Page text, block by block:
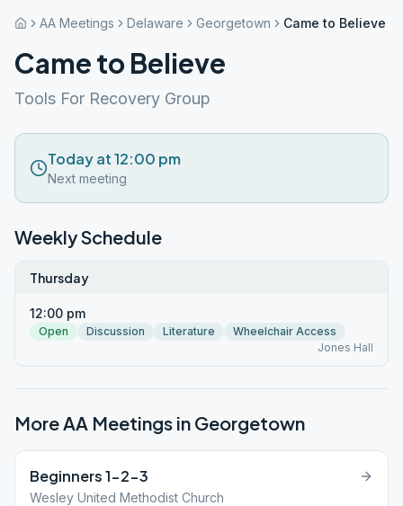
AA Meetings Delaware Georgetown Came to Believe
Came to Believe
Tools For Recovery Group
Today at 12:00 pm
Next meeting
Weekly Schedule
Thursday
12:00 pm
Open Discussion Literature
Wheelchair Access
Jones Hall
More AA Meetings in Georgetown
Beginners 1-2-3
Wesley United Methodist Church